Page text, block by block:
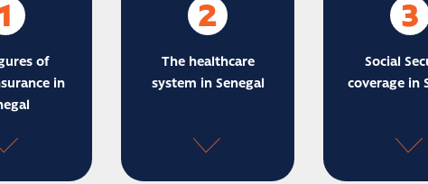
1
of
in
2
The healthcare
system in Senegal
3
Social
coverage in